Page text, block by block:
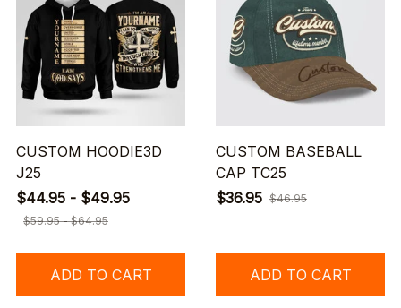
CUSTOM HOODIE3D
J25
$44.95 - $49.95
$59.95 - $64.95
ADD TO CART
CUSTOM BASEBALL
CAP TC25
$36.95 $46.95
ADD TO CART